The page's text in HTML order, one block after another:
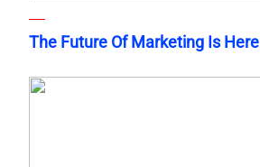
The Future Of Marketing Is Here